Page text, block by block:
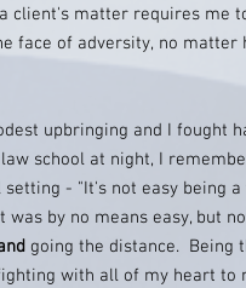
client's matter requires me
face of adversity, no
upbringing and I fought
school at night, I
setting - "It's not easy being
was by no means easy, but
going the distance. Being
with all of my heart